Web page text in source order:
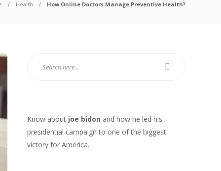
Health How Online Doctors Manage Preventive Health?
Know about joe bidon and how he led his
presidential campaign to one of the biggest
victory for America.